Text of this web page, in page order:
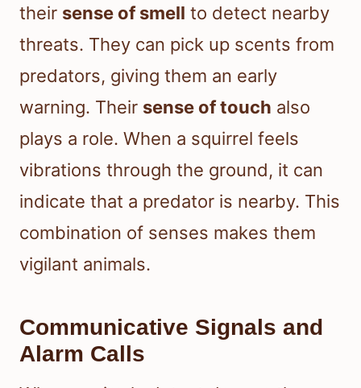
their sense of smell to detect nearby
threats. They can pick up scents from
predators, giving them an early
warning. Their sense of touch also
plays a role. When a squirrel feels
vibrations through the ground, it can
indicate that a predator is nearby. This
combination of senses makes them
vigilant animals.
Communicative Signals and
Alarm Calls